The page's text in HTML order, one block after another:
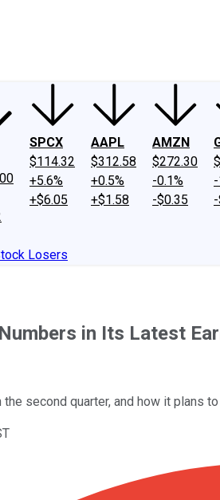
SPCX
$114.32
+5.6%
+$6.05
AAPL
$312.58
+0.5%
+$1.58
AMZN
$272.30
-0.1%
-$0.35
Losers
in Its Latest
second quarter, and how it plans